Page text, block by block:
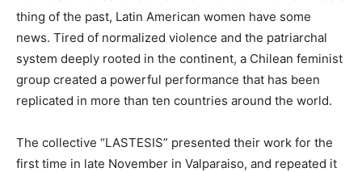
thing of the past, Latin American women have some
news. Tired of normalized violence and the patriarchal
system deeply rooted in the continent, a Chilean feminist
group created a powerful performance that has been
replicated in more than ten countries around the world.
The collective “LASTESIS” presented their work for the
first time in late November in Valparaiso, and repeated it